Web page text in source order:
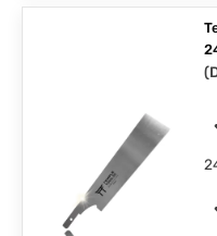
(